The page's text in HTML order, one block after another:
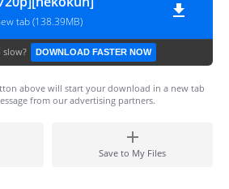
tab (138.39MB)
DOWNLOAD FASTER NOW
above will start your download in a new tab
from our advertising partners.
Save to My Files